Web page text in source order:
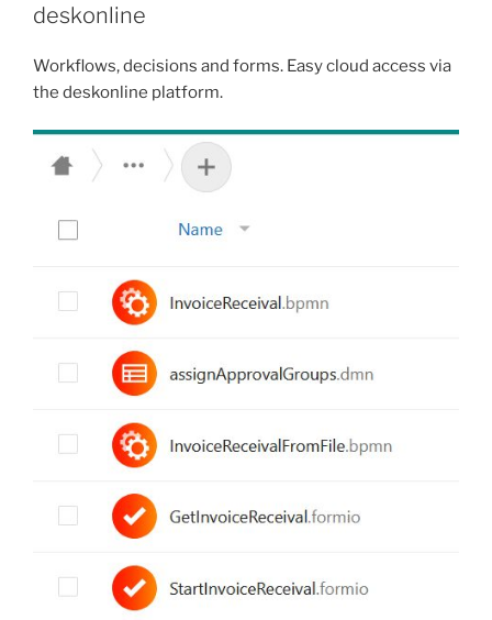
deskonline
Workflows, decisions and forms. Easy cloud access via
the deskonline platform.